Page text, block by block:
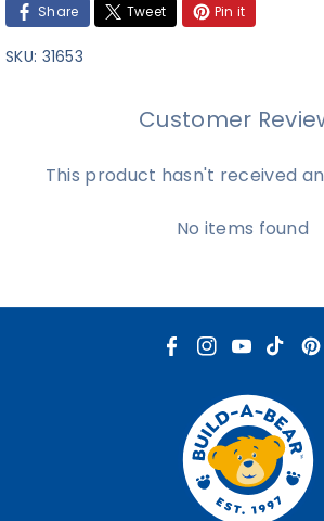
Share Tweet Pin it
SKU: 31653
Customer
This product hasn't received
No items found
F
I
s
t
a
g
Y
o
u
T
u
b
T
k
T
o
k
P
t
e